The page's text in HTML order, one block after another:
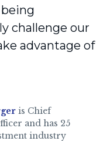
challenge our
advantage of
is Chief
and has 25
industry